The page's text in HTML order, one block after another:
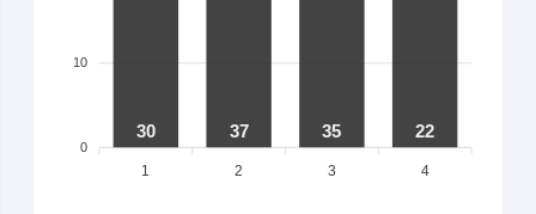
10
0
30 37 35 22
1 2 3 4